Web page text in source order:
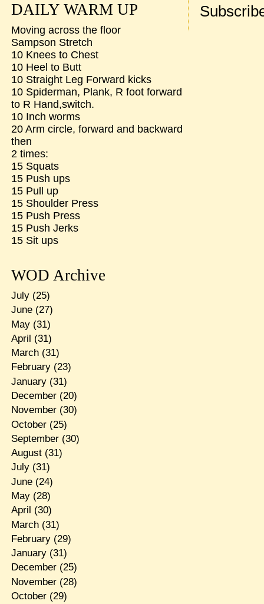
DAILY WARM UP
Moving across the floor
Sampson Stretch
10 Knees to Chest
10 Heel to Butt
10 Straight Leg Forward kicks
10 Spiderman, Plank, R foot forward
to R Hand,switch.
10 Inch worms
20 Arm circle, forward and backward
then
2 times:
15 Squats
15 Push ups
15 Pull up
15 Shoulder Press
15 Push Press
15 Push Jerks
15 Sit ups
WOD Archive
July(25)
June(27)
May(31)
April (31)
March(31)
February(23)
January(31)
December(20)
November(30)
October(25)
September(30)
August(31)
July(31)
June(24)
May(28)
April (30)
March(31)
February(29)
January(31)
December(25)
November(28)
October(29)